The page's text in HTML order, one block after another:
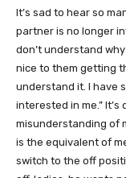
It’s sad to hear so
partner is no longer
don’t understand
nice to them getting
understand it. I have
interested in me.”
misunderstanding of
is the equivalent of
switch to the off